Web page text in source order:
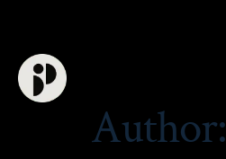
Author: